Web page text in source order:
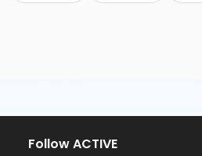
Follow ACTIVE